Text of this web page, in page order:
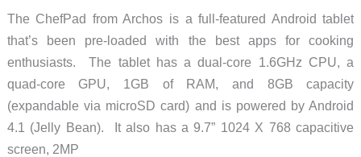
The ChefPad from Archos is a full-featured Android tablet
that’s been pre-loaded with the best apps for cooking
enthusiasts. The tablet has a dual-core 1.6GHz CPU, a
quad-core GPU, 1GB of RAM, and 8GB capacity
(expandable via microSD card) and is powered by Android
4.1 (Jelly Bean). It also has a 9.7” 1024 X 768 capacitive
screen, 2MP